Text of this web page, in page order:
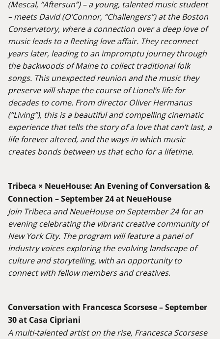
(Mescal, “Aftersun”) – a young, talented music student
– meets David (O’Connor, “Challengers”) at the Boston
Conservatory, where a connection over a deep love of
music leads to a fleeting love affair. They reconnect
years later, leading to an impromptu journey through
the backwoods of Maine to collect traditional folk
songs. This unexpected reunion and the music they
preserve will shape the course of Lionel’s life for
decades to come. From director Oliver Hermanus
(“Living”), this is a beautiful and compelling cinematic
experience that tells the story of a love that can’t last, a
life forever altered, and the ways in which music
creates bonds between us that echo for a lifetime.
Tribeca × NeueHouse: An Evening of Conversation &
Connection – September 24 at NeueHouse
Join Tribeca and NeueHouse on September 24 for an
evening celebrating the vibrant creative community of
New York City. The program will feature a panel of
industry voices exploring the evolving landscape of
culture and storytelling, with an opportunity to
connect with fellow members and creatives.
Conversation with Francesca Scorsese – September
30 at Casa Cipriani
A multi-talented artist on the rise, Francesca Scorsese